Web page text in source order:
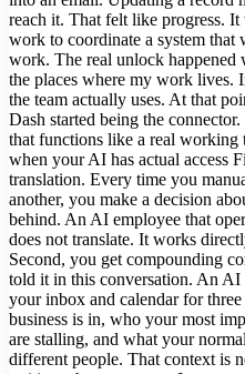
reach it. That felt like progress.
work to coordinate a system that
work. The real unlock happened
the places where my work lives.
the team actually uses. At that
Dash started being the
that functions like a real working
when your AI has actual access
translation. Every time you
another, you make a decision
behind. An AI employee that
does not translate. It works
Second, you get compounding
told it in this conversation. An AI
your inbox and calendar for
business is in, who your most
are stalling, and what your
different people. That context is